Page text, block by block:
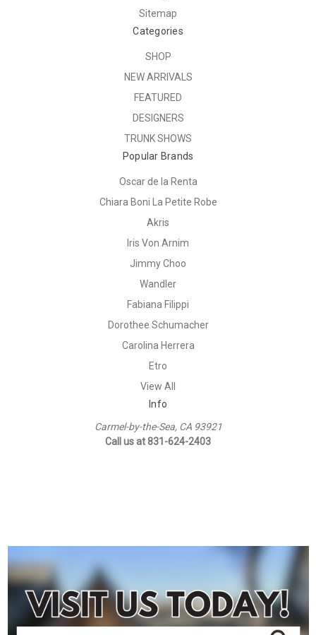
Sitemap
Categories
SHOP
NEW ARRIVALS
FEATURED
DESIGNERS
TRUNK SHOWS
Popular Brands
Oscar de la Renta
Chiara Boni La Petite Robe
Akris
Iris Von Arnim
Jimmy Choo
Wandler
Fabiana Filippi
Dorothee Schumacher
Carolina Herrera
Etro
View All
Info
Carmel-by-the-Sea, CA 93921
Call us at 831-624-2403